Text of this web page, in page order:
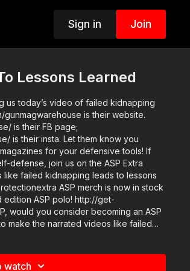
Sign in Join
Lessons Learned
us today’s video of failed kidnapping
is their website.
is their FB page;
is their insta. Let them know you
for your defensive tools! If
defense, join us on the ASP Extra
failed kidnapping leads to lessons
is now in stock
ASP polo! http://get-
make the narrated videos like failed
asp.com/patron or https://get-
watch